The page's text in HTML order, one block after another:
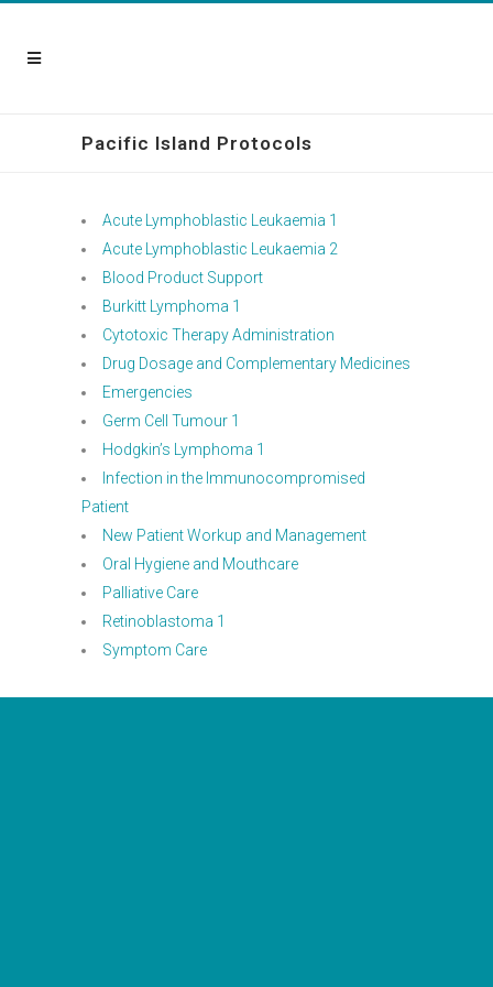
Pacific Island Protocols
Acute Lymphoblastic Leukaemia 1
Acute Lymphoblastic Leukaemia 2
Blood Product Support
Burkitt Lymphoma 1
Cytotoxic Therapy Administration
Drug Dosage and Complementary Medicines
Emergencies
Germ Cell Tumour 1
Hodgkin’s Lymphoma 1
Infection in the Immunocompromised
Patient
New Patient Workup and Management
Oral Hygiene and Mouthcare
Palliative Care
Retinoblastoma 1
Symptom Care